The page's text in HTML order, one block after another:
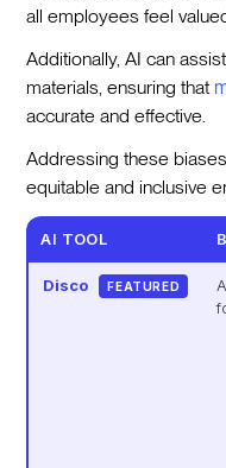
all employees feel
Additionally, AI can
materials, ensuring that
accurate and effective.
Addressing these
equitable and inclusive
AI TOOL
Disco FEATURED